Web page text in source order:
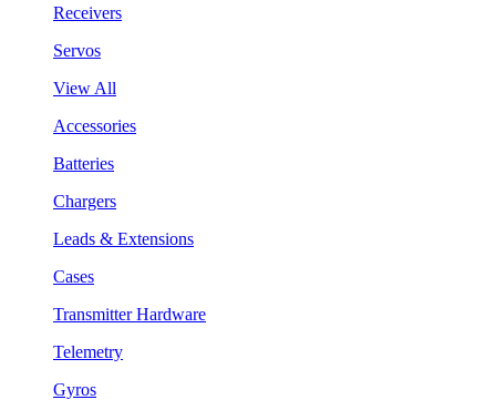
Receivers
Servos
View All
Accessories
Batteries
Chargers
Leads & Extensions
Cases
Transmitter Hardware
Telemetry
Gyros